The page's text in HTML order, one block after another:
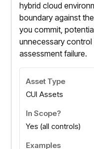
hybrid cloud
boundary against
you commit,
unnecessary
assessment failure.
CUI Assets
Yes (all controls)